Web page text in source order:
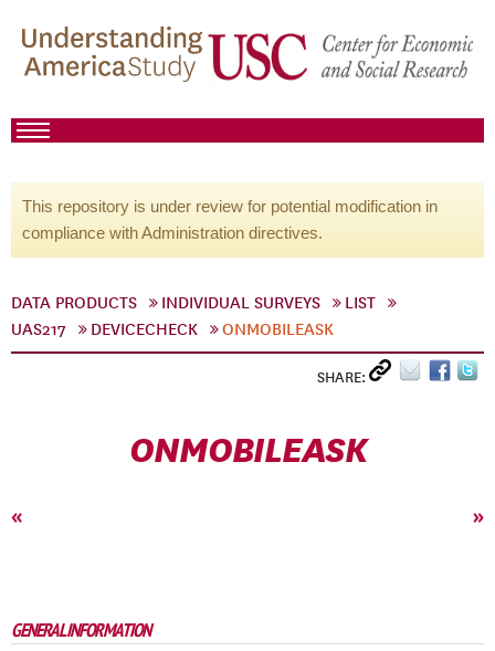
This repository is under review for potential modification in
compliance with Administration directives.
DATA PRODUCTS INDIVIDUAL SURVEYS
LIST
UAS217
DEVICECHECK ONMOBILEASK
SHARE:
ONMOBILEASK
« »
GENERAL INFORMATION